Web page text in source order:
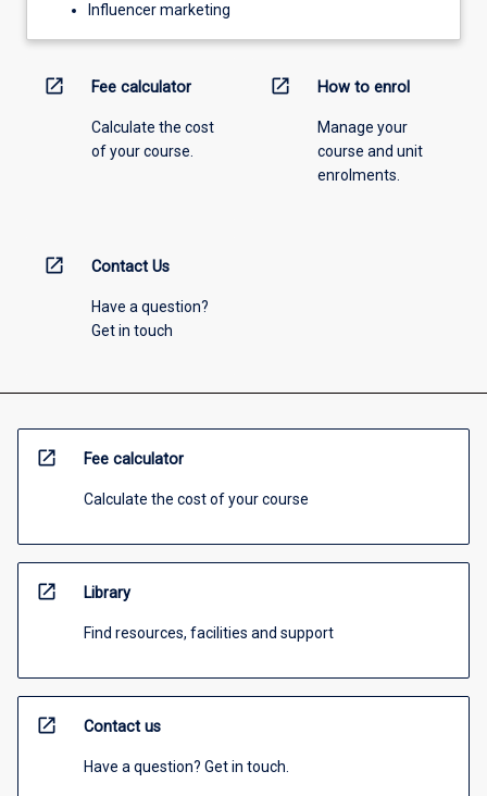
Influencer marketing
open_in_new Fee calculator
Calculate the cost
of your course.
open_in_new How to enrol
Manage your
course and unit
enrolments.
open_in_new Contact Us
Have a question?
Get in touch
open_in_new Fee calculator
Calculate the cost of your course
open_in_new Library
Find resources, facilities and support
open_in_new Contact us
Have a question? Get in touch.